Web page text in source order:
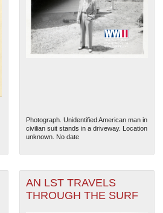
Photograph. Unidentified American man in
civilian suit stands in a driveway. Location
unknown. No date
AN LST TRAVELS
THROUGH THE SURF